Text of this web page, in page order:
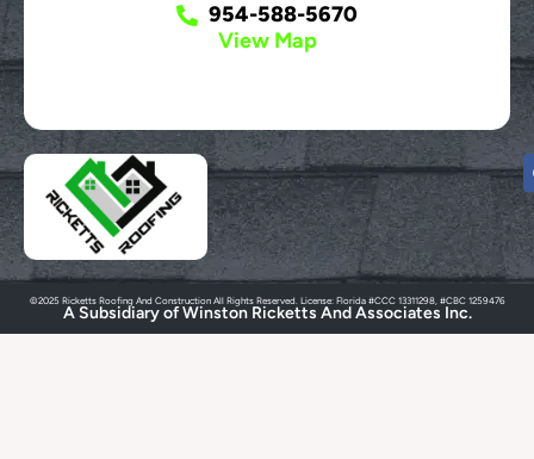
954-588-5670
View Map
©2025 Ricketts Roofing And Construction All Rights Reserved. License: Florida #CCC 13311298, #CBC 1259476
A Subsidiary of Winston Ricketts And Associates Inc.